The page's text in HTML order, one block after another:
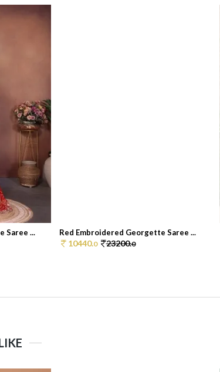
Saree ... Red Embroidered Georgette Saree ...
10440.0 23200.0